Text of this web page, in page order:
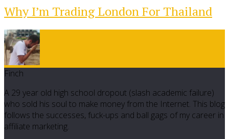
Why I’m Trading London For Thailand
Finch
A 29 year old high school dropout (slash academic failure)
who sold his soul to make money from the Internet. This blog
follows the successes, fuck-ups and ball gags of my career in
affiliate marketing.